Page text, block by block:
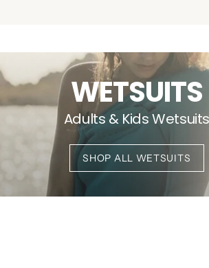
WETSUITS
Adults & Kids Wetsuits
SHOP ALL WETSUITS